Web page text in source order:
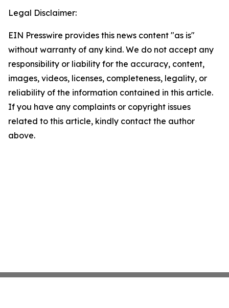
Legal Disclaimer:
EIN Presswire provides this news content "as is"
without warranty of any kind. We do not accept any
responsibility or liability for the accuracy, content,
images, videos, licenses, completeness, legality, or
reliability of the information contained in this article.
If you have any complaints or copyright issues
related to this article, kindly contact the author
above.